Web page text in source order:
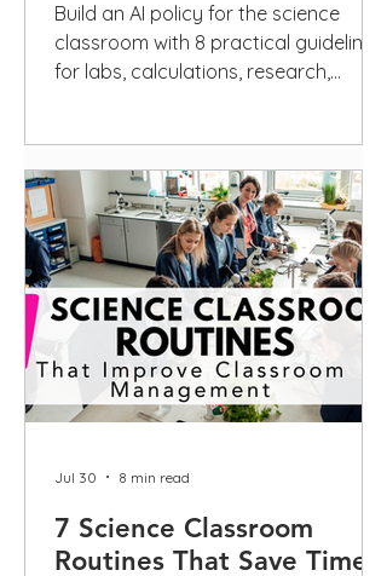
Build an AI policy for the science
classroom with 8 practical guidelines
for labs, calculations, research,
7 Science Classroom
Routines That Save Time
Jul 30 8 min read